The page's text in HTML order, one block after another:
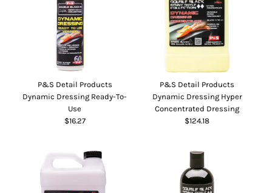
P&S Detail Products
Dynamic Dressing Ready-To-
Use
$16.27
P&S Detail Products
Dynamic Dressing Hyper
Concentrated Dressing
$124.18